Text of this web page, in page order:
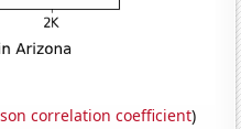
correlation coefficient)